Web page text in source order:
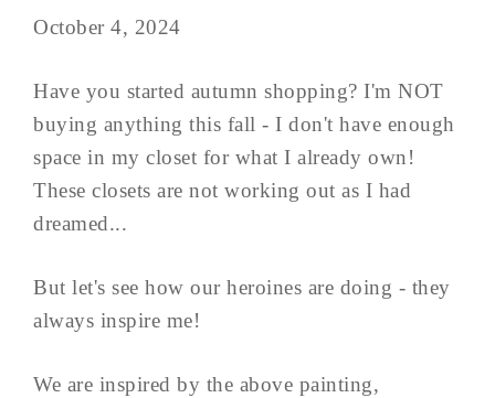
October 4, 2024
Have you started autumn shopping? I'm NOT
buying anything this fall - I don't have enough
space in my closet for what I already own!
These closets are not working out as I had
dreamed...
But let's see how our heroines are doing - they
always inspire me!
We are inspired by the above painting,